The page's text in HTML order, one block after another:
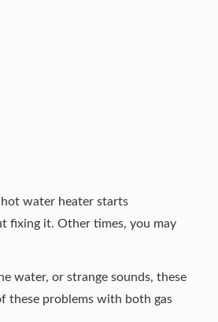
water heater starts
fixing it. Other times, you may
water, or strange sounds, these
these problems with both gas